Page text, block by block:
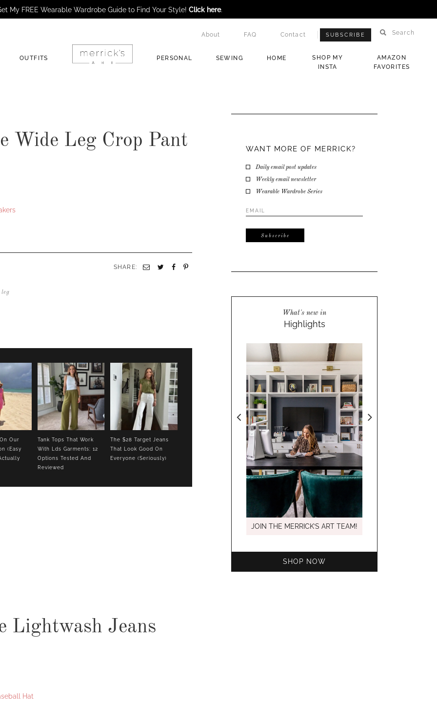
OUTFITS PERSONAL SEWING HOME
SHOP MY
INSTA
AMAZON
FAVORITES
About FAQ Contact Search
SUBSCRIBE
Wide Leg Crop Pant
SHARE: Email TwitterFacebook
Our
(Easy
Tank Tops That Work
With Lds Garments: 12
Options Tested And
Reviewed
The $28 Target Jeans
That Look Good On
Everyone (Seriously)
Lightwash Jeans
Hat
WANT MORE OF MERRICK?
Daily email post updates
Weekly email newsletter
Wearable Wardrobe Series
Email
Address*
What's new in
Highlights
JOIN THE MERRICK’S ART TEAM!
SHOP NOW
My FREE Wearable Wardrobe Guide to Find Your Style! Click here.